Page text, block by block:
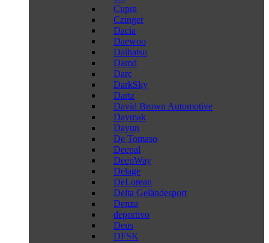
Cupra
Czinger
Dacia
Daewoo
Daihatsu
Damd
Darc
DarkSky
Dartz
David Brown Automotive
Daymak
Dayun
De Tomaso
Deepal
DeepWay
Delage
DeLorean
Delta Geländesport
Denza
deportivo
Deus
DFSK